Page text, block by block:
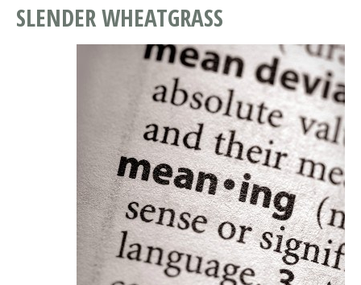
SLENDER WHEATGRASS